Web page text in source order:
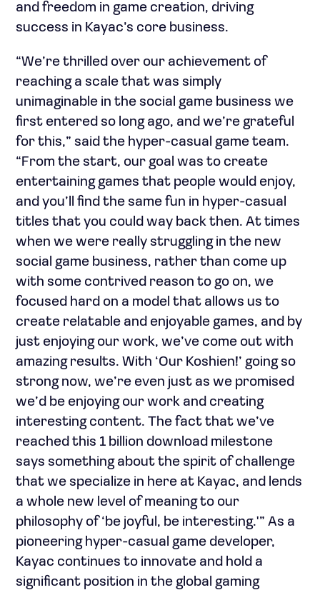
and freedom in game creation, driving
success in Kayac’s core business.
“We’re thrilled over our achievement of
reaching a scale that was simply
unimaginable in the social game business we
first entered so long ago, and we’re grateful
for this,” said the hyper-casual game team.
“From the start, our goal was to create
entertaining games that people would enjoy,
and you’ll find the same fun in hyper-casual
titles that you could way back then. At times
when we were really struggling in the new
social game business, rather than come up
with some contrived reason to go on, we
focused hard on a model that allows us to
create relatable and enjoyable games, and by
just enjoying our work, we’ve come out with
amazing results. With ‘Our Koshien!’ going so
strong now, we’re even just as we promised
we’d be enjoying our work and creating
interesting content. The fact that we’ve
reached this 1 billion download milestone
says something about the spirit of challenge
that we specialize in here at Kayac, and lends
a whole new level of meaning to our
philosophy of ‘be joyful, be interesting.'” As a
pioneering hyper-casual game developer,
Kayac continues to innovate and hold a
significant position in the global gaming